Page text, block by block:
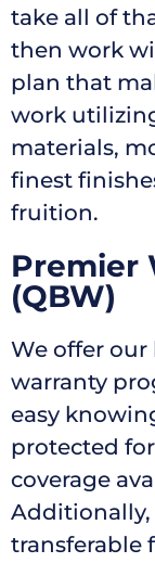
take all of
then work
plan that
work
materials,
finest
fruition.
Premier
(QBW)
We offer
warranty
easy
protected
coverage
transferable